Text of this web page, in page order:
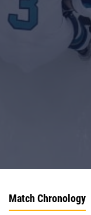
Match Chronology